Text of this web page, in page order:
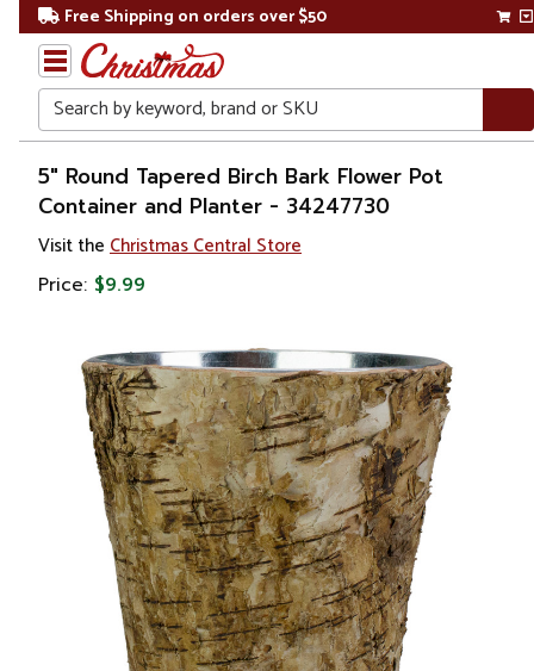
Free Shipping on orders over $50
Search
Home
Gift
Shop
Lawn &
Gardening
Planters
5" Round Tapered Birch Bark Flower Pot
Container and Planter - 34247730
Visit the Christmas Central Store
Price: $9.99